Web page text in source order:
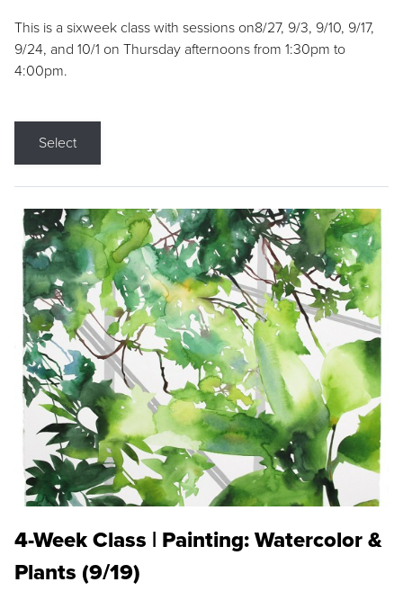
This is a sixweek class with sessions on8/27, 9/3, 9/10, 9/17,
9/24, and 10/1 on Thursday afternoons from 1:30pm to
4:00pm.
Select
4-Week Class | Painting: Watercolor &
Plants (9/19)